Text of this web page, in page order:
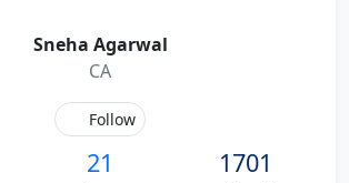
Sneha Agarwal
CA
Follow
21 1701